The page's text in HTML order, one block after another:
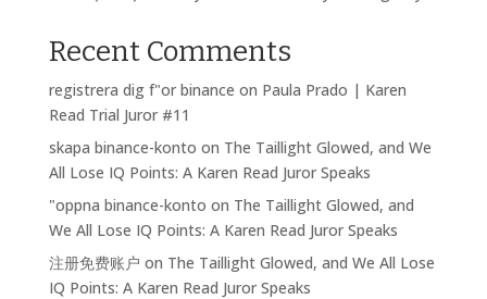
Recent Comments
registrera dig f"or binance on Paula Prado | Karen
Read Trial Juror #11
skapa binance-konto on The Taillight Glowed, and We
All Lose IQ Points: A Karen Read Juror Speaks
"oppna binance-konto on The Taillight Glowed, and
We All Lose IQ Points: A Karen Read Juror Speaks
注册免费账户 on The Taillight Glowed, and We All Lose
IQ Points: A Karen Read Juror Speaks